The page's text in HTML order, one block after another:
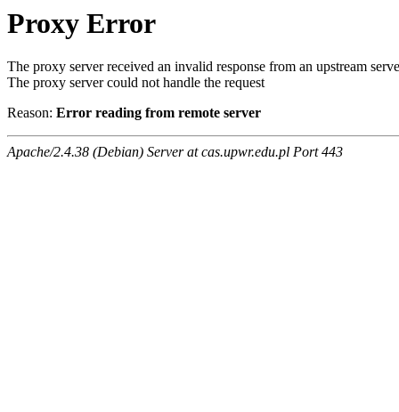
Proxy Error
The proxy server received an invalid response from an upstream
The proxy server could not handle the request
Reason: Error reading from remote server
Apache/2.4.38 (Debian) Server at cas.upwr.edu.pl Port 443